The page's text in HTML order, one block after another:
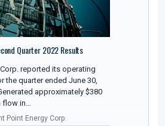
Quarter 2022 Results
reported its operating
the quarter ended June 30,
approximately $380
in…
Point Energy Corp.